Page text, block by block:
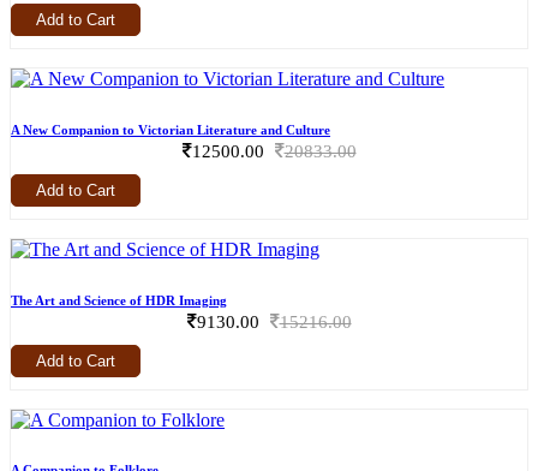
Add to Cart
A New Companion to Victorian Literature and Culture
12500.00 20833.00
Add to Cart
The Art and Science of HDR Imaging
9130.00 15216.00
Add to Cart